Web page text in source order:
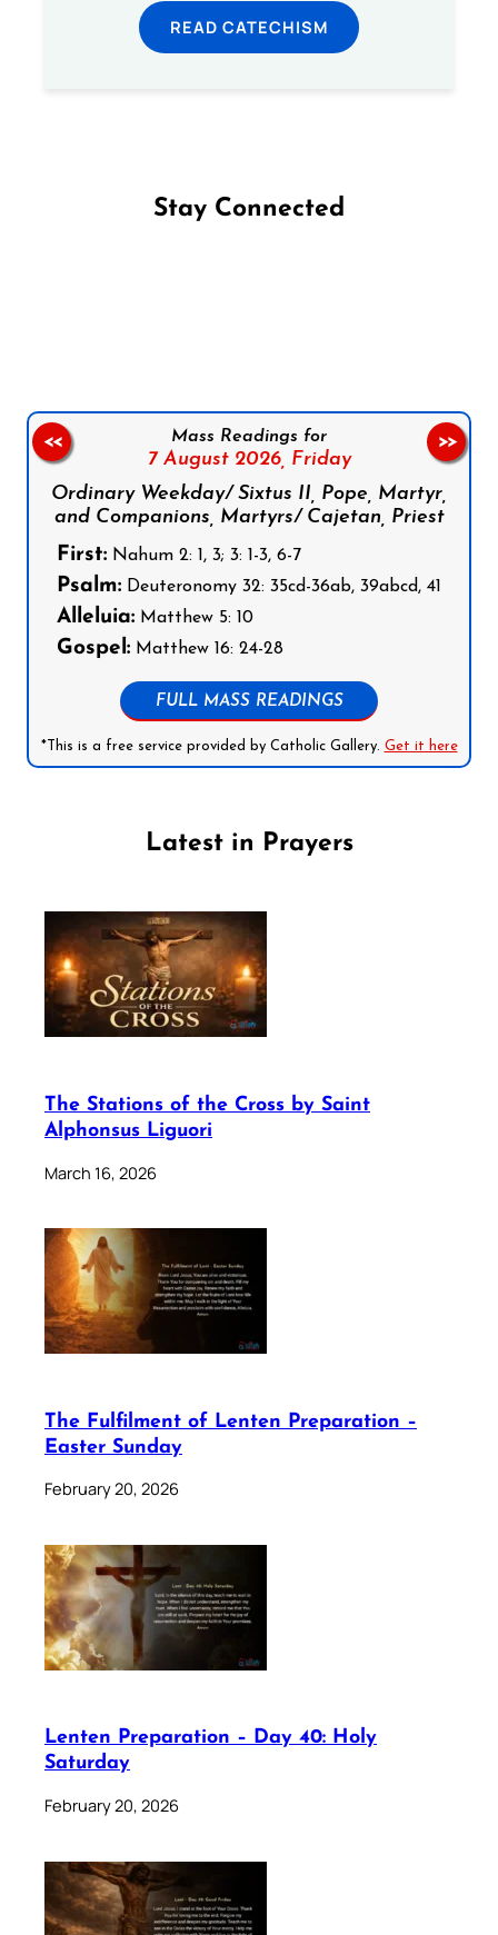
READ CATECHISM
Stay Connected
Mass Readings for
7 August 2026, Friday
Ordinary Weekday/ Sixtus II, Pope, Martyr,
and Companions, Martyrs/ Cajetan, Priest
First: Nahum 2: 1, 3; 3: 1-3, 6-7
Psalm: Deuteronomy 32: 35cd-36ab, 39abcd, 41
Alleluia: Matthew 5: 10
Gospel: Matthew 16: 24-28
FULL MASS READINGS
*This is a free service provided by Catholic Gallery. Get it here
<< >>
Latest in Prayers
The Stations of the Cross by Saint
Alphonsus Liguori
March 16, 2026
The Fulfilment of Lenten Preparation –
Easter Sunday
February 20, 2026
Lenten Preparation – Day 40: Holy
Saturday
February 20, 2026